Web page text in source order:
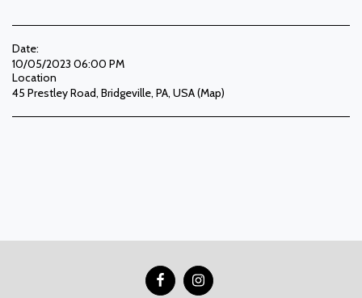
Date:
10/05/2023 06:00 PM
Location
45 Prestley Road, Bridgeville, PA, USA (Map)